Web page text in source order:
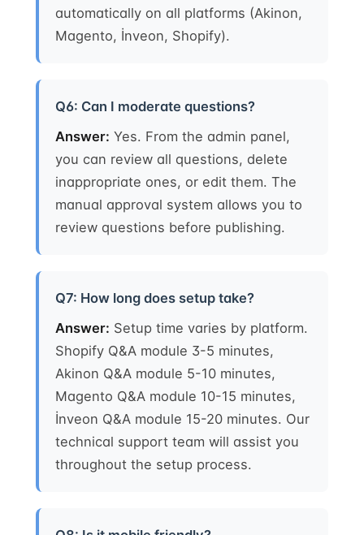
automatically on all platforms (Akinon,
Magento, İnveon, Shopify).
Q6: Can I moderate questions?
Answer: Yes. From the admin panel,
you can review all questions, delete
inappropriate ones, or edit them. The
manual approval system allows you to
review questions before publishing.
Q7: How long does setup take?
Answer: Setup time varies by platform.
Shopify Q&A module 3-5 minutes,
Akinon Q&A module 5-10 minutes,
Magento Q&A module 10-15 minutes,
İnveon Q&A module 15-20 minutes. Our
technical support team will assist you
throughout the setup process.